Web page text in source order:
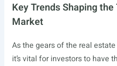
Key Trends Shaping
Market
As the gears of the real
it’s vital for investors to have